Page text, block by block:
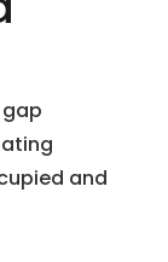
and